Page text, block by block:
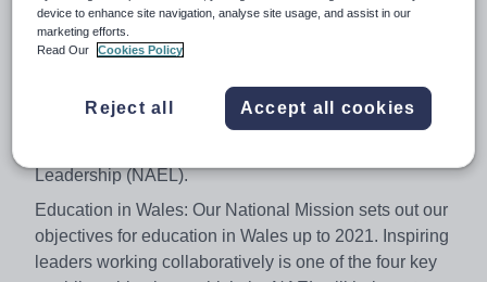
BOARD MEMBERS
Remuneration: Board Members £80 per day, one day
We are seeking Board Members for the soon to be
Leadership (NAEL).
Education in Wales: Our National Mission sets out our
objectives for education in Wales up to 2021. Inspiring
leaders working collaboratively is one of the four key
device to enhance site navigation, analyse site usage, and assist in our
marketing efforts.
Read Our
Cookies Policy
Reject all Accept all cookies